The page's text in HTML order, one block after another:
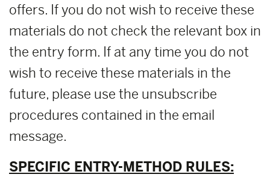
offers. If you do not wish to receive these
materials do not check the relevant box in
the entry form. If at any time you do not
wish to receive these materials in the
future, please use the unsubscribe
procedures contained in the email
message.
SPECIFIC ENTRY-METHOD RULES: